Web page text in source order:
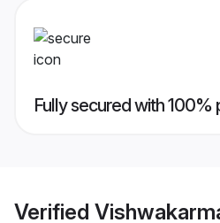
Fully secured with 100%
Verified